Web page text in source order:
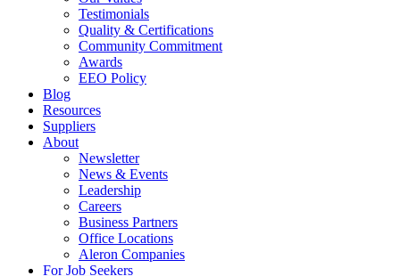
Testimonials
Quality & Certifications
Community Commitment
Awards
EEO Policy
Blog
Resources
Suppliers
About
Newsletter
News & Events
Leadership
Careers
Business Partners
Office Locations
Aleron Companies
For Job Seekers